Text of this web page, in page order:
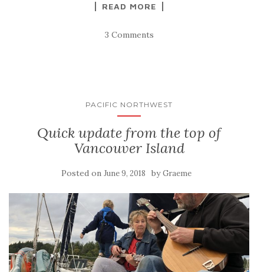
READ MORE
3 Comments
PACIFIC NORTHWEST
Quick update from the top of
Vancouver Island
Posted on June 9, 2018 byGraeme